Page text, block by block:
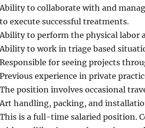
to collaborate with and
to execute successful treatments.
to perform the physical labor
to work in triage based
Responsible for seeing projects
Previous experience in private
The position involves occasional
handling, packing, and
This is a full-time salaried position.